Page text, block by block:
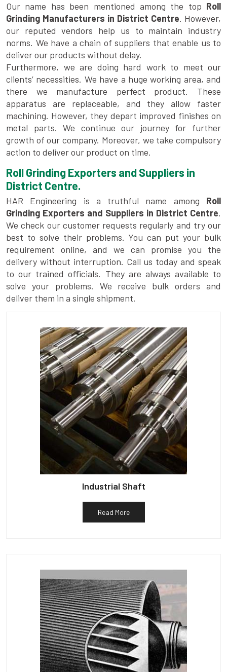
Our name has been mentioned among the top Roll
Grinding Manufacturers in District Centre. However,
our reputed vendors help us to maintain industry
norms. We have a chain of suppliers that enable us to
deliver our products without delay.
Furthermore, we are doing hard work to meet our
clients’ necessities. We have a huge working area, and
there we manufacture perfect product. These
apparatus are replaceable, and they allow faster
machining. However, they depart improved finishes on
metal parts. We continue our journey for further
growth of our company. Moreover, we take compulsory
action to deliver our product on time.
Roll Grinding Exporters and Suppliers in
District Centre.
HAR Engineering is a truthful name among Roll
Grinding Exporters and Suppliers in District Centre.
We check our customer requests regularly and try our
best to solve their problems. You can put your bulk
requirement online, and we can promise you the
delivery without interruption. Call us today and speak
to our trained officials. They are always available to
solve your problems. We receive bulk orders and
deliver them in a single shipment.
Industrial Shaft
Read More